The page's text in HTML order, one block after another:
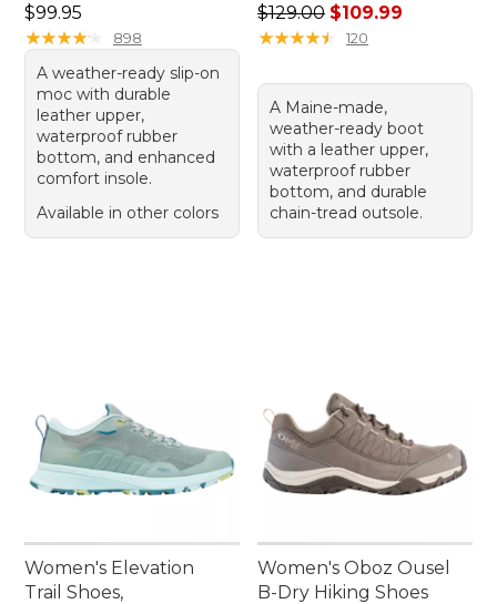
Price: $99.95
$99.95
★★★★★
★★★★★ 898
A weather-ready slip-on
moc with durable
leather upper,
waterproof rubber
bottom, and enhanced
comfort insole.
Available in other colors
Regular price: $129.00,
$129.00 $109.99
★★★★★
★★★★★ 120
A Maine-made,
weather-ready boot
with a leather upper,
waterproof rubber
bottom, and durable
chain-tread outsole.
Women's Elevation
Trail Shoes,
Women's Oboz Ousel
B-Dry Hiking Shoes